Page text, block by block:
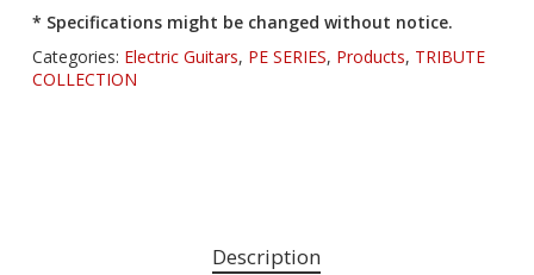
* Specifications might be changed without notice.
Categories: Electric Guitars, PE SERIES, Products, TRIBUTE
COLLECTION
Description